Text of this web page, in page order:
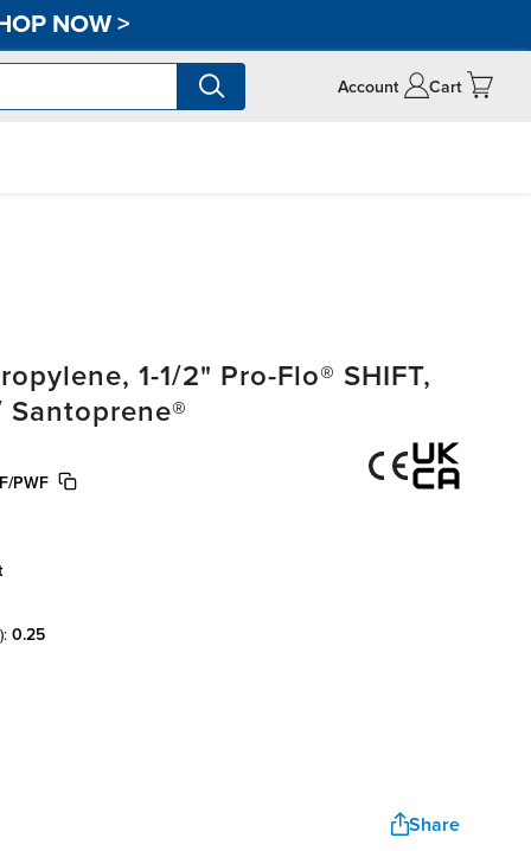
NOW>
Account Cart
1-1/2" Pro-Flo® SHIFT,
PWF
0.25
Share